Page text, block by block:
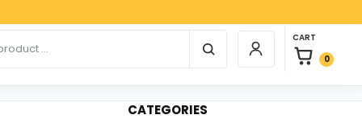
Login / Register
CART
0
0 items in
CATEGORIES